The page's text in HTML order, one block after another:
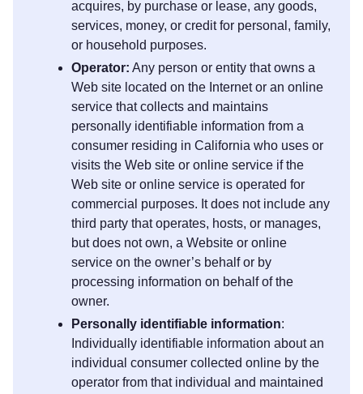
acquires, by purchase or lease, any goods,
services, money, or credit for personal, family,
or household purposes.
Operator: Any person or entity that owns a
Web site located on the Internet or an online
service that collects and maintains
personally identifiable information from a
consumer residing in California who uses or
visits the Web site or online service if the
Web site or online service is operated for
commercial purposes. It does not include any
third party that operates, hosts, or manages,
but does not own, a Website or online
service on the owner’s behalf or by
processing information on behalf of the
owner.
Personally identifiable information:
Individually identifiable information about an
individual consumer collected online by the
operator from that individual and maintained